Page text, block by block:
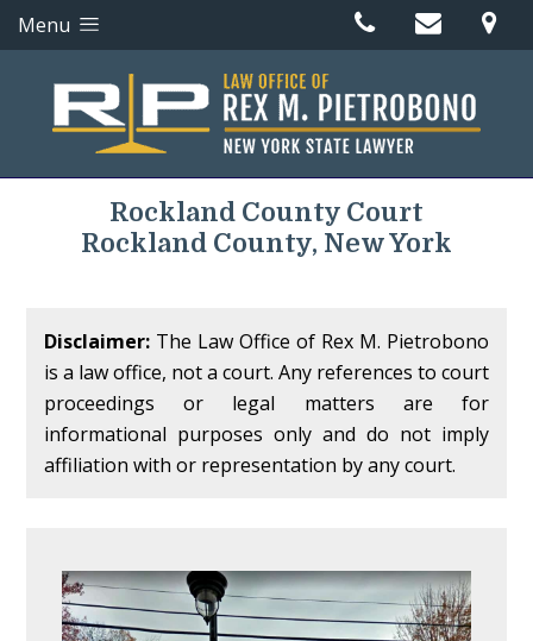
Menu
Rockland County Court
Rockland County, New York
Disclaimer: The Law Office of Rex M. Pietrobono
is a law office, not a court. Any references to court
proceedings or legal matters are for
informational purposes only and do not imply
affiliation with or representation by any court.